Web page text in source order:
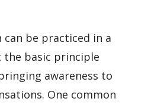
be practiced in a
the basic principle
awareness to
One common